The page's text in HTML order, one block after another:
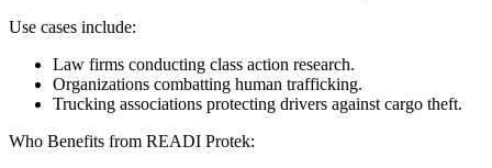
Use cases include:
Law firms conducting class action research.
Organizations combatting human trafficking.
Trucking associations protecting drivers against cargo theft.
Who Benefits from READI Protek: